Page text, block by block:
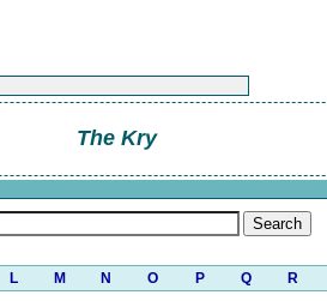
The Kry
L M N O P Q R